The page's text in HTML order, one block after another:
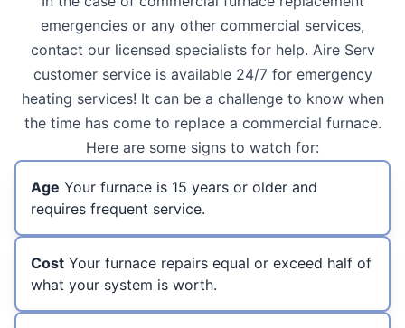
emergencies or any other commercial services,
contact our licensed specialists for help. Aire Serv
customer service is available 24/7 for emergency
heating services! It can be a challenge to know when
the time has come to replace a commercial furnace.
Here are some signs to watch for:
Age Your furnace is 15 years or older and
requires frequent service.
Cost Your furnace repairs equal or exceed half of
what your system is worth.